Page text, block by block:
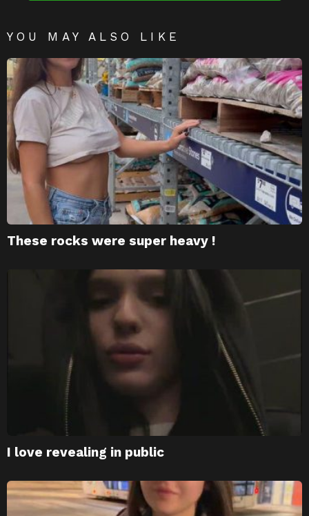
YOU MAY ALSO LIKE
These rocks were super heavy !
I love revealing in public